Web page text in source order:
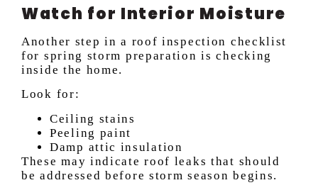
Watch for Interior Moisture
Another step in a roof inspection checklist
for spring storm preparation is checking
inside the home.
Look for:
Ceiling stains
Peeling paint
Damp attic insulation
These may indicate roof leaks that should
be addressed before storm season begins.